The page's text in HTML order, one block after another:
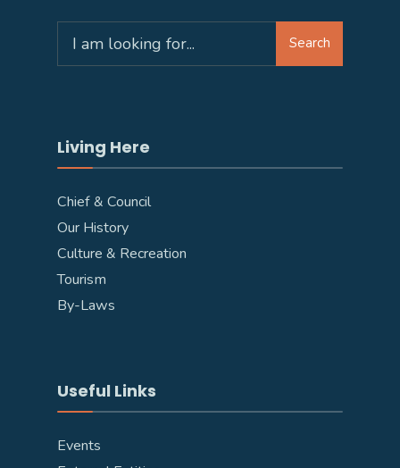
for:
Search
Living Here
Chief & Council
Our History
Culture & Recreation
Tourism
By-Laws
Useful Links
Events